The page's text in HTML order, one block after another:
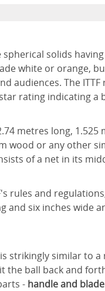
solids
white or orange,
audiences. The
rating indicating a
metres long,
wood or any other
of a net in its
rules and
and six inches wide
strikingly similar to
the ball back and
- handle and blade